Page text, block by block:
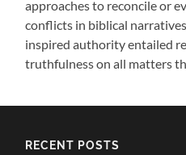
approaches to reconcile or
conflicts in biblical
inspired authority entailed
truthfulness on all matters
RECENT POSTS